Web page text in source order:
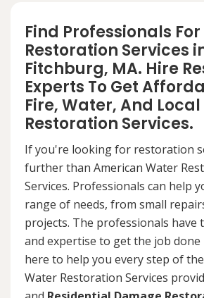
Find Professionals For
Restoration Services
Fitchburg, MA. Hire
Experts To Get
Fire, Water, And Local
Restoration Services.
If you're looking for restoration
further than American Water
Services. Professionals can help
range of needs, from small
projects. The professionals have
and expertise to get the job
here to help you every step of
Water Restoration Services